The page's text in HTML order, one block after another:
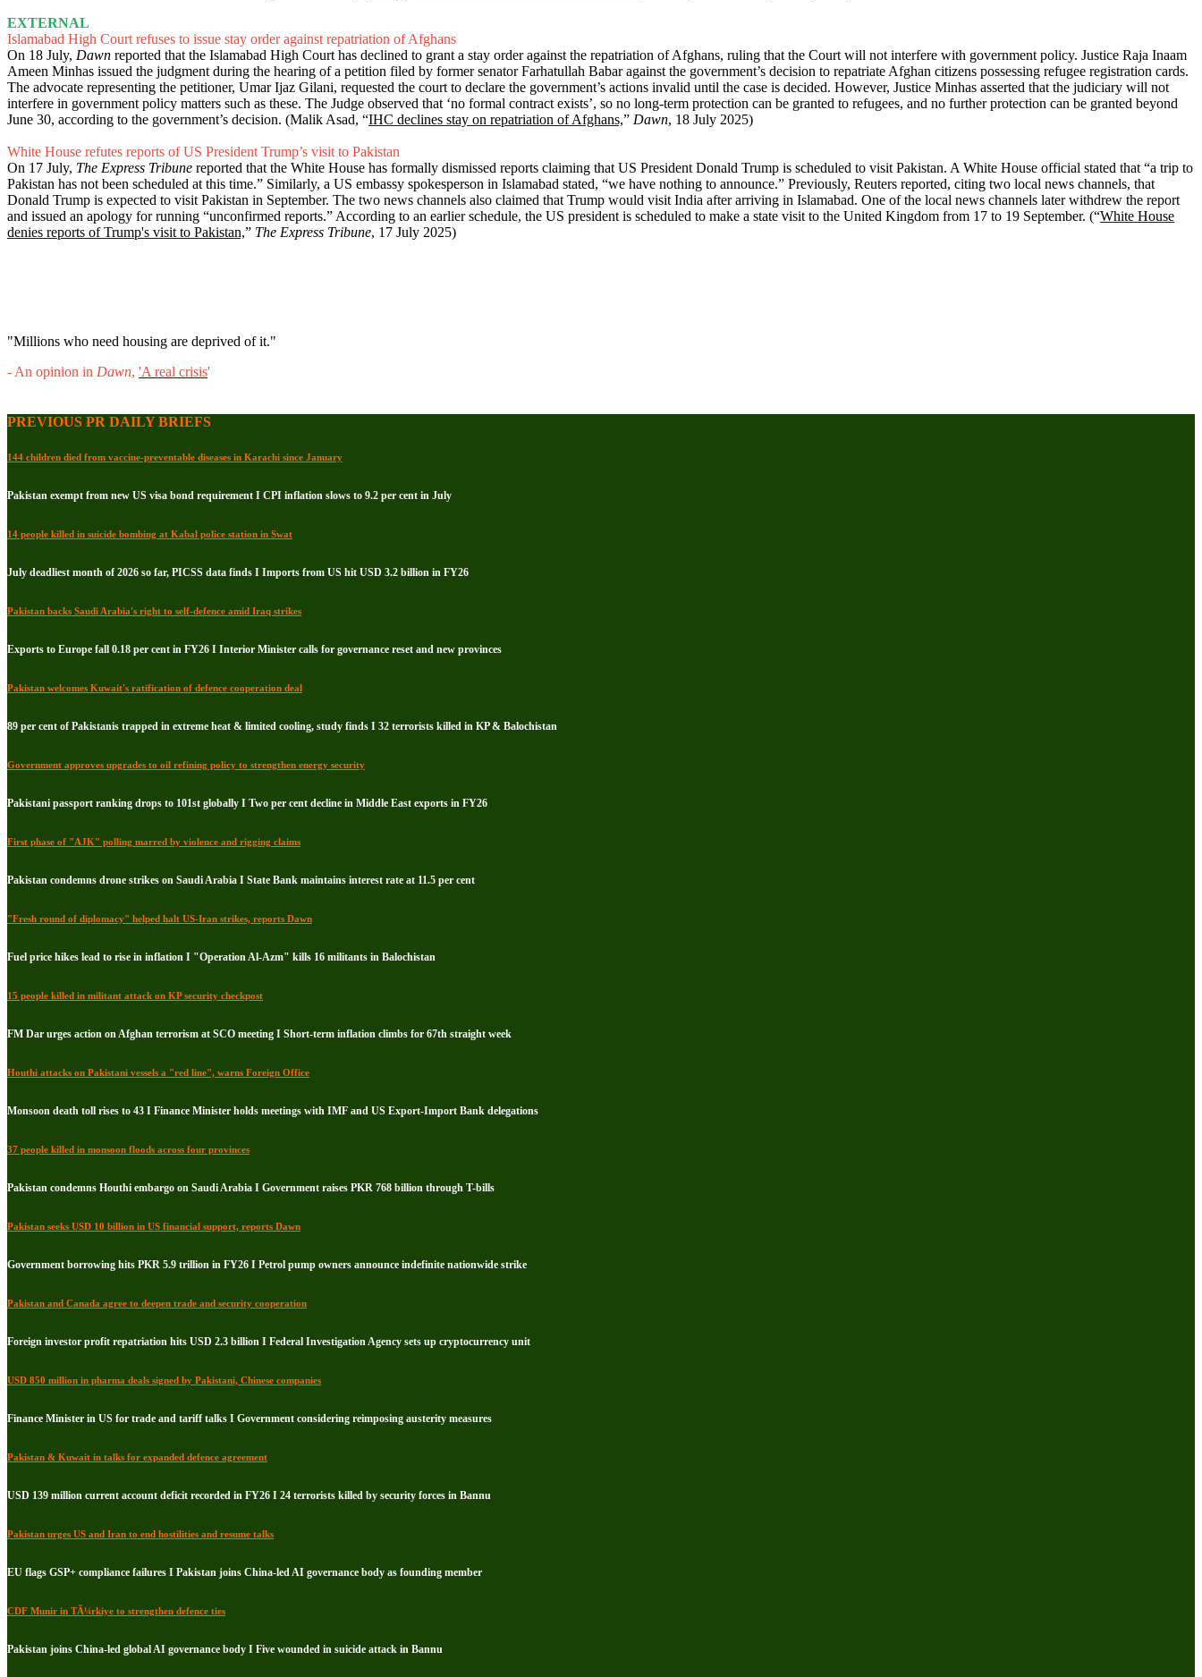
EXTERNAL
Islamabad High Court refuses to issue stay order against repatriation of Afghans
On 18 July, Dawn reported that the Islamabad High Court has declined to grant a stay order against the repatriation of Afghans, ruling that the Court will not interfere with government policy. Justice Raja Inaam
Ameen Minhas issued the judgment during the hearing of a petition filed by former senator Farhatullah Babar against the government’s decision to repatriate Afghan citizens possessing refugee registration cards.
The advocate representing the petitioner, Umar Ijaz Gilani, requested the court to declare the government’s actions invalid until the case is decided. However, Justice Minhas asserted that the judiciary will not
interfere in government policy matters such as these. The Judge observed that ‘no formal contract exists’, so no long-term protection can be granted to refugees, and no further protection can be granted beyond
June 30, according to the government’s decision. (Malik Asad, “IHC declines stay on repatriation of Afghans,” Dawn, 18 July 2025)
White House refutes reports of US President Trump’s visit to Pakistan
On 17 July, The Express Tribune reported that the White House has formally dismissed reports claiming that US President Donald Trump is scheduled to visit Pakistan. A White House official stated that “a trip to
Pakistan has not been scheduled at this time.” Similarly, a US embassy spokesperson in Islamabad stated, “we have nothing to announce.” Previously, Reuters reported, citing two local news channels, that
Donald Trump is expected to visit Pakistan in September. The two news channels also claimed that Trump would visit India after arriving in Islamabad. One of the local news channels later withdrew the report
and issued an apology for running “unconfirmed reports.” According to an earlier schedule, the US president is scheduled to make a state visit to the United Kingdom from 17 to 19 September. (“White House
denies reports of Trump's visit to Pakistan,” The Express Tribune, 17 July 2025)
"Millions who need housing are deprived of it."
- An opinion in Dawn, 'A real crisis'
PREVIOUS PR DAILY BRIEFS
144 children died from vaccine-preventable diseases in Karachi since January
Pakistan exempt from new US visa bond requirement I CPI inflation slows to 9.2 per cent in July
14 people killed in suicide bombing at Kabal police station in Swat
July deadliest month of 2026 so far, PICSS data finds I Imports from US hit USD 3.2 billion in FY26
Pakistan backs Saudi Arabia's right to self-defence amid Iraq strikes
Exports to Europe fall 0.18 per cent in FY26 I Interior Minister calls for governance reset and new provinces
Pakistan welcomes Kuwait's ratification of defence cooperation deal
89 per cent of Pakistanis trapped in extreme heat & limited cooling, study finds I 32 terrorists killed in KP & Balochistan
Government approves upgrades to oil refining policy to strengthen energy security
Pakistani passport ranking drops to 101st globally I Two per cent decline in Middle East exports in FY26
First phase of "AJK" polling marred by violence and rigging claims
Pakistan condemns drone strikes on Saudi Arabia I State Bank maintains interest rate at 11.5 per cent
"Fresh round of diplomacy" helped halt US-Iran strikes, reports Dawn
Fuel price hikes lead to rise in inflation I "Operation Al-Azm" kills 16 militants in Balochistan
15 people killed in militant attack on KP security checkpost
FM Dar urges action on Afghan terrorism at SCO meeting I Short-term inflation climbs for 67th straight week
Houthi attacks on Pakistani vessels a "red line", warns Foreign Office
Monsoon death toll rises to 43 I Finance Minister holds meetings with IMF and US Export-Import Bank delegations
37 people killed in monsoon floods across four provinces
Pakistan condemns Houthi embargo on Saudi Arabia I Government raises PKR 768 billion through T-bills
Pakistan seeks USD 10 billion in US financial support, reports Dawn
Government borrowing hits PKR 5.9 trillion in FY26 I Petrol pump owners announce indefinite nationwide strike
Pakistan and Canada agree to deepen trade and security cooperation
Foreign investor profit repatriation hits USD 2.3 billion I Federal Investigation Agency sets up cryptocurrency unit
USD 850 million in pharma deals signed by Pakistani, Chinese companies
Finance Minister in US for trade and tariff talks I Government considering reimposing austerity measures
Pakistan & Kuwait in talks for expanded defence agreement
USD 139 million current account deficit recorded in FY26 I 24 terrorists killed by security forces in Bannu
Pakistan urges US and Iran to end hostilities and resume talks
EU flags GSP+ compliance failures I Pakistan joins China-led AI governance body as founding member
CDF Munir in TÃ¼rkiye to strengthen defence ties
Pakistan joins China-led global AI governance body I Five wounded in suicide attack in Bannu